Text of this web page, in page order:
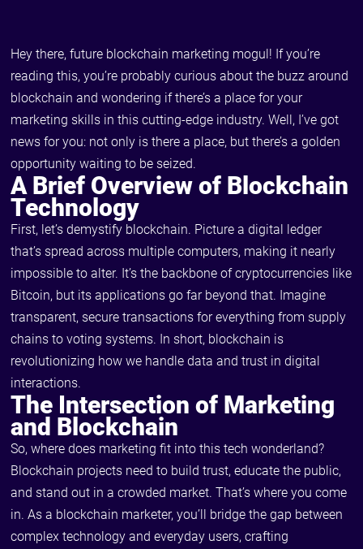
Hey there, future blockchain marketing mogul! If you’re
reading this, you’re probably curious about the buzz around
blockchain and wondering if there’s a place for your
marketing skills in this cutting-edge industry. Well, I’ve got
news for you: not only is there a place, but there’s a golden
opportunity waiting to be seized.
A Brief Overview of Blockchain
Technology
First, let’s demystify blockchain. Picture a digital ledger
that’s spread across multiple computers, making it nearly
impossible to alter. It’s the backbone of cryptocurrencies like
Bitcoin, but its applications go far beyond that. Imagine
transparent, secure transactions for everything from supply
chains to voting systems. In short, blockchain is
revolutionizing how we handle data and trust in digital
interactions.
The Intersection of Marketing
and Blockchain
So, where does marketing fit into this tech wonderland?
Blockchain projects need to build trust, educate the public,
and stand out in a crowded market. That’s where you come
in. As a blockchain marketer, you’ll bridge the gap between
complex technology and everyday users, crafting